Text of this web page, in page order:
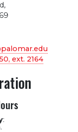
,
ext. 2164
: